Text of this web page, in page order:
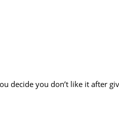
decide you don’t like it after